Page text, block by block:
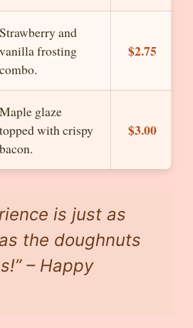
Strawberry and
vanilla frosting
combo.
$2.75
Maple glaze
topped with crispy
bacon.
$3.00
is just as
the doughnuts
– Happy